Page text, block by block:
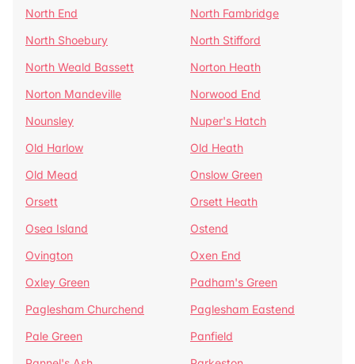
North End
North Fambridge
North Shoebury
North Stifford
North Weald Bassett
Norton Heath
Norton Mandeville
Norwood End
Nounsley
Nuper's Hatch
Old Harlow
Old Heath
Old Mead
Onslow Green
Orsett
Orsett Heath
Osea Island
Ostend
Ovington
Oxen End
Oxley Green
Padham's Green
Paglesham Churchend
Paglesham Eastend
Pale Green
Panfield